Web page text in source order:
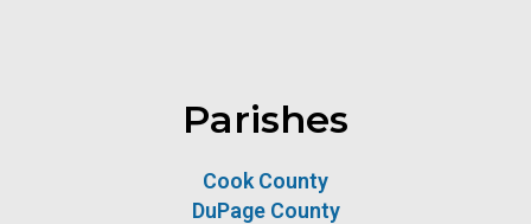
Parishes
Cook County
DuPage County